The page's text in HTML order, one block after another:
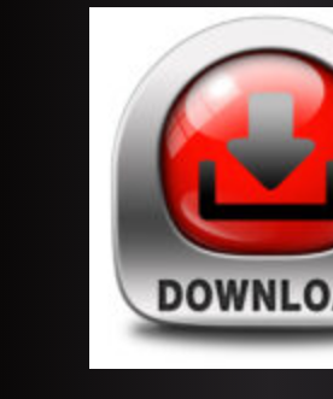
ADD TO CART